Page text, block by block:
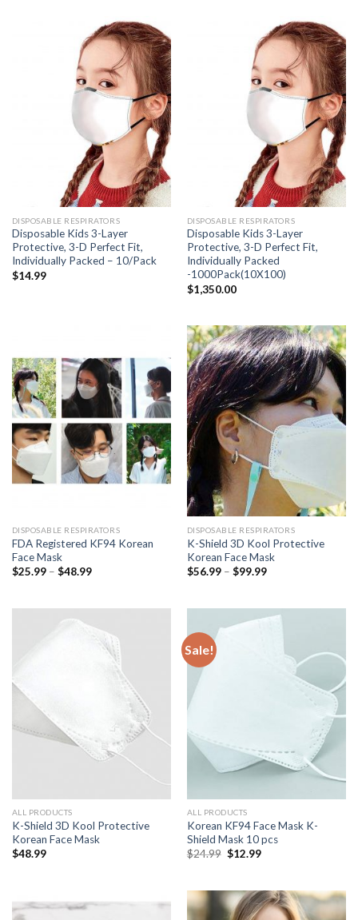
$2,199.99
DISPOSABLE RESPIRATORS
Disposable Kids 3-Layer
Protective, 3-D Perfect Fit,
Individually Packed – 10/Pack
$14.99
DISPOSABLE RESPIRATORS
Disposable Kids 3-Layer
Protective, 3-D Perfect Fit,
Individually Packed
-1000Pack(10X100)
$1,350.00
DISPOSABLE RESPIRATORS
FDA Registered KF94 Korean
Face Mask
$25.99 – $48.99Price
$48.99
DISPOSABLE RESPIRATORS
K-Shield 3D Kool Protective
Korean Face Mask
$56.99 – $99.99Price
$99.99
ALL PRODUCTS
K-Shield 3D Kool Protective
Korean Face Mask
$48.99
Sale!
ALL PRODUCTS
Korean KF94 Face Mask K-
Shield Mask 10 pcs
$24.99 Original
$12.99Current